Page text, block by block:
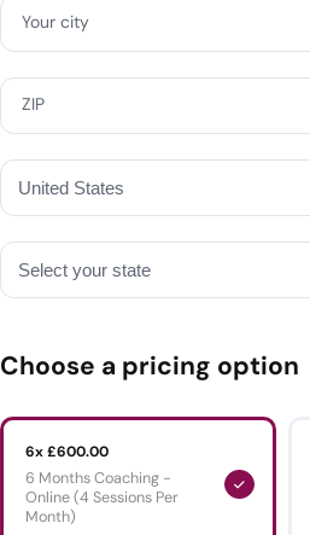
Your city
ZIP
Choose a pricing option
6 Months Coaching -
Online (4 Sessions Per
Month)
6x £600.00